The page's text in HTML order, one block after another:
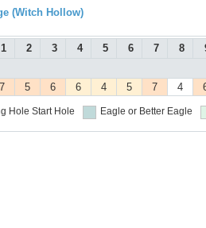
(Witch Hollow)
1 2 3 4 5 6 7 8
7 5 6 6 4 5 7 4
Hole Start Hole Eagle or Better Eagle